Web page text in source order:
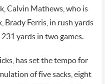
Calvin Mathews, who is
Brady Ferris, in rush yards
yards in two games.
has set the tempo for
of five sacks, eight